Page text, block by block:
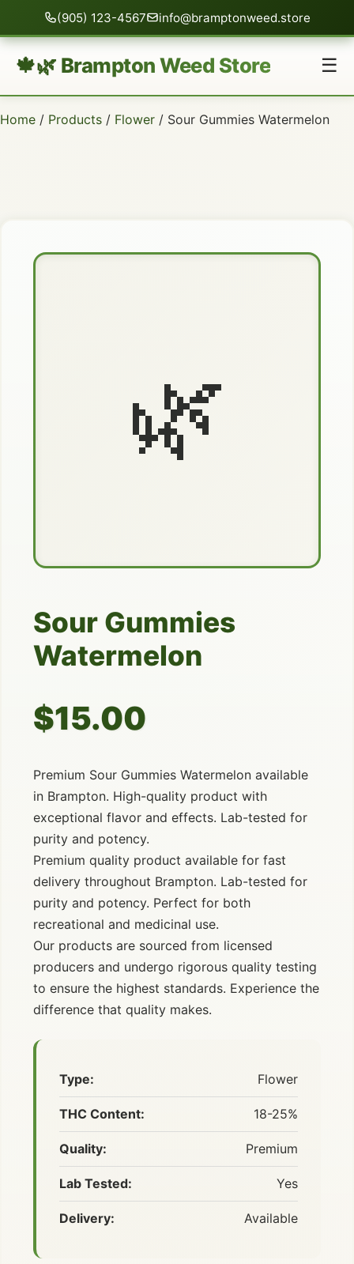
(905) 123-4567 info@bramptonweed.store
🍁🌿 Brampton Weed Store ☰
Home / Products / Flower / Sour Gummies Watermelon
🌿
Sour Gummies
Watermelon
$15.00
Premium Sour Gummies Watermelon available
in Brampton. High-quality product with
exceptional flavor and effects. Lab-tested for
purity and potency.
Premium quality product available for fast
delivery throughout Brampton. Lab-tested for
purity and potency. Perfect for both
recreational and medicinal use.
Our products are sourced from licensed
producers and undergo rigorous quality testing
to ensure the highest standards. Experience the
difference that quality makes.
Type: Flower
THC Content: 18-25%
Quality: Premium
Lab Tested: Yes
Delivery: Available